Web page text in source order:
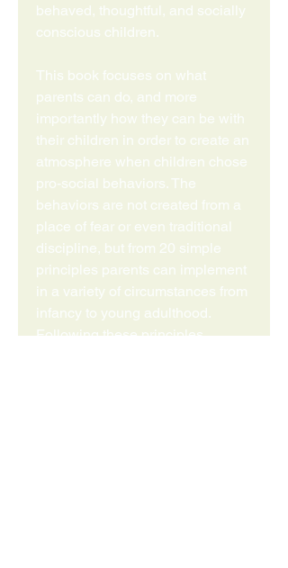
behaved, thoughtful, and socially
conscious children.
This book focuses on what
parents can do, and more
importantly how they can be with
their children in order to create an
atmosphere when children chose
pro-social behaviors. The
behaviors are not created from a
place of fear or even traditional
discipline, but from 20 simple
principles parents can implement
in a variety of circumstances from
infancy to young adulthood.
Following these principles,